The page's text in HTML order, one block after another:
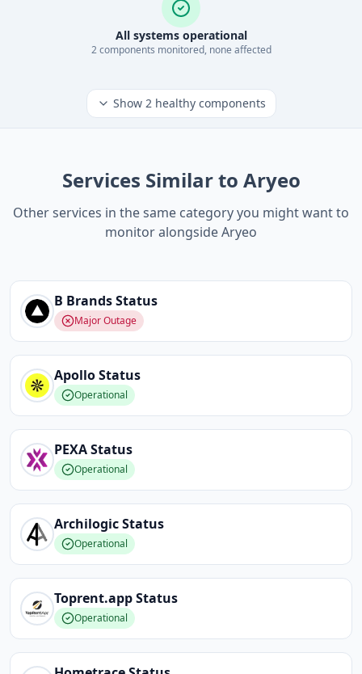
All systems operational
2components monitored, none affected
Show 2healthy components
Services Similar to Aryeo
Other services in the same category you might want to
monitor alongside Aryeo
B BrandsStatus
Major Outage
ApolloStatus
Operational
PEXAStatus
Operational
ArchilogicStatus
Operational
Toprent.appStatus
Operational